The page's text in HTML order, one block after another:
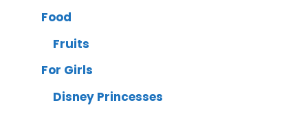
Food
Fruits
For Girls
Disney Princesses